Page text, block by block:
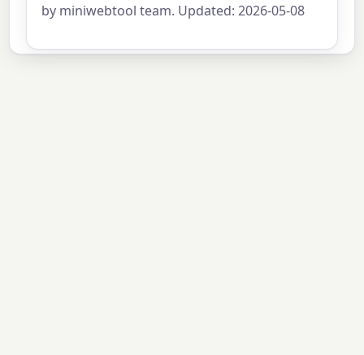
by miniwebtool team. Updated: 2026-05-08